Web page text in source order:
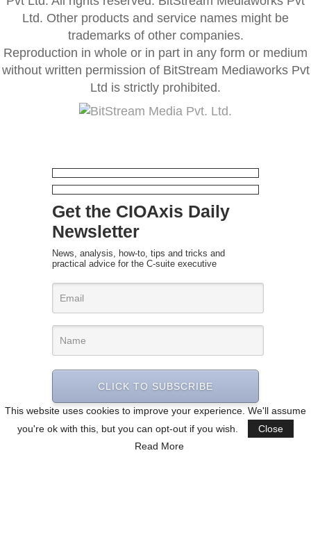
Ltd. Other products and service names might be
trademarks of other companies.
Reproduction in whole or in part in any form or medium
without written permission of BitStream Mediaworks Pvt
Ltd is strictly prohibited.
This website uses cookies to improve your experience. We'll assume
you're ok with this, but you can opt-out if you wish.
Close
Read More
Get the CIOAxis Daily
Newsletter
News, analysis, how-to, tips and tricks and
practical advice for the C-suite executive
CLICK TO SUBSCRIBE